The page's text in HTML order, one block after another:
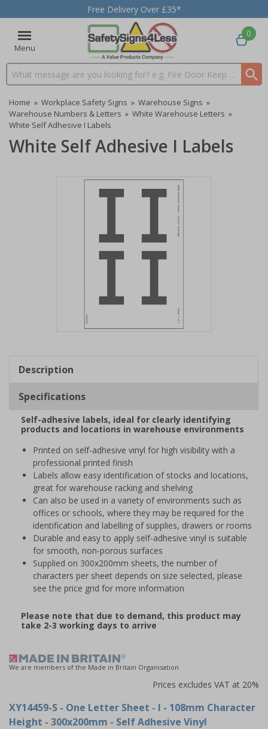
Free Delivery Over £35*
Menu
Search input box
0
Home » Workplace Safety Signs » Warehouse Signs »
Warehouse Numbers & Letters » White Warehouse Letters »
White Self Adhesive I Labels
White Self Adhesive I Labels
1
Description
Specifications
Self-adhesive labels, ideal for clearly identifying
products and locations in warehouse environments
Printed on self-adhesive vinyl for high visibility with a
professional printed finish
Labels allow easy identification of stocks and locations,
great for warehouse racking and shelving
Can also be used in a variety of environments such as
offices or schools, where they may be required for the
identification and labelling of supplies, drawers or rooms
Durable and easy to apply self-adhesive vinyl is suitable
for smooth, non-porous surfaces
Supplied on 300x200mm sheets, the number of
characters per sheet depends on size selected, please
see the price grid for more information
Please note that due to demand, this product may
take 2-3 working days to arrive
We are members of the Made in Britain Organisation
Prices excludes VAT at 20%
XY14459-S - One Letter Sheet - I - 108mm Character
Height - 300x200mm - Self Adhesive Vinyl